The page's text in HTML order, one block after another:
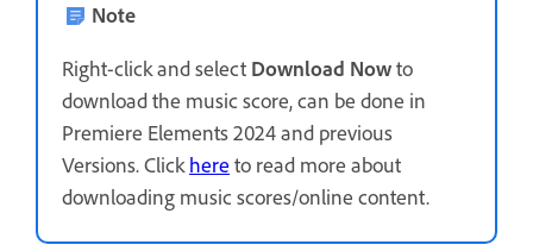
Note
Right-click and select Download Nowto
download the music score, can be done in
Premiere Elements 2024 and previous
Versions. Click here to read more about
downloading music scores/online content.